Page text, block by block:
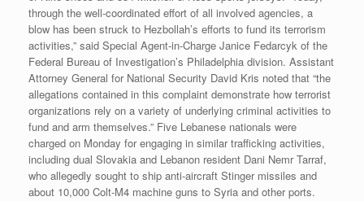
through the well-coordinated effort of all involved agencies, a
blow has been struck to Hezbollah’s efforts to fund its terrorism
activities,” said Special Agent-in-Charge Janice Fedarcyk of the
Federal Bureau of Investigation’s Philadelphia division. Assistant
Attorney General for National Security David Kris noted that “the
allegations contained in this complaint demonstrate how terrorist
organizations rely on a variety of underlying criminal activities to
fund and arm themselves.” Five Lebanese nationals were
charged on Monday for engaging in similar trafficking activities,
including dual Slovakia and Lebanon resident Dani Nemr Tarraf,
who allegedly sought to ship anti-aircraft Stinger missiles and
about 10,000 Colt-M4 machine guns to Syria and other ports.